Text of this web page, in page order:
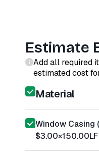
Estimate
Add all required
estimated cost
Material
Window Casing
$3.00×150.00LF